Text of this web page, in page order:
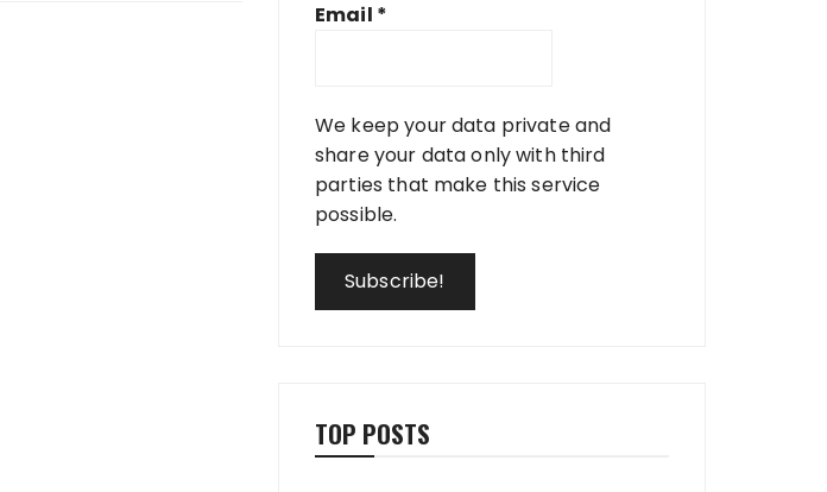
Email *
We keep your data private and
share your data only with third
parties that make this service
possible.
TOP POSTS